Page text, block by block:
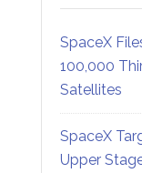
SpaceX
100,000
Satellites
SpaceX
Upper